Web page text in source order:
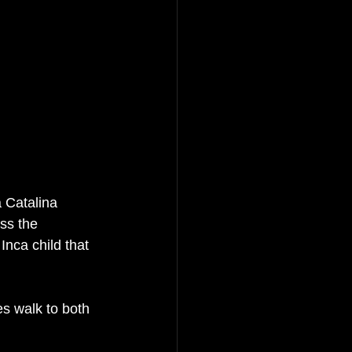
Catalina
the
child that
walk to both